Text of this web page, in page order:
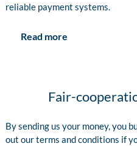
reliable payment systems.
Read more
Fair-
By sending us your money, you
out our terms and conditions if